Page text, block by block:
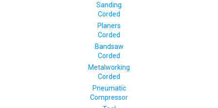
Sanding
Corded
Planers
Corded
Bandsaw
Corded
Metalworking
Corded
Pneumatic
Compressor